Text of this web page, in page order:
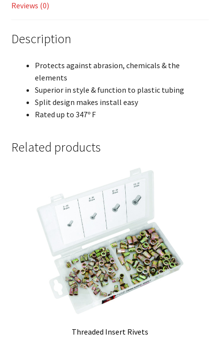
Reviews (0)
Description
Protects against abrasion, chemicals & the
elements
Superior in style & function to plastic tubing
Split design makes install easy
Rated up to 347º F
Related products
Threaded Insert Rivets